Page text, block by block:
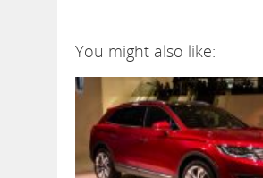
You might also like: